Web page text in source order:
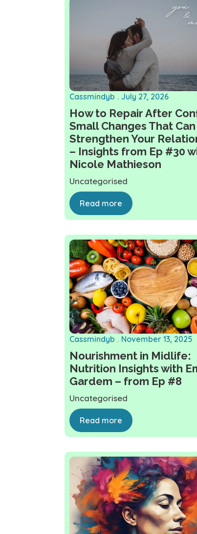
How to Repair After
Small Changes That Can
Strengthen Your
– Insights from Ep #30
Nicole Mathieson
Cassmindyb July 27, 2026
Uncategorised
Read more
Nourishment in Midlife:
Nutrition Insights with
Gardem – from Ep #8
Cassmindyb November 13, 2025
Uncategorised
Read more